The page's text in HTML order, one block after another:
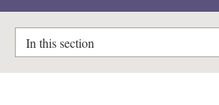
In this section